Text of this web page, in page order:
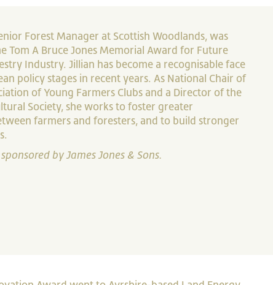
Forest Manager at Scottish Woodlands, was
Tom A Bruce Jones Memorial Award for Future
Industry. Jillian has become a recognisable face
policy stages in recent years. As National Chair of
of Young Farmers Clubs and a Director of the
Society, she works to foster greater
farmers and foresters, and to build stronger
by James Jones & Sons.